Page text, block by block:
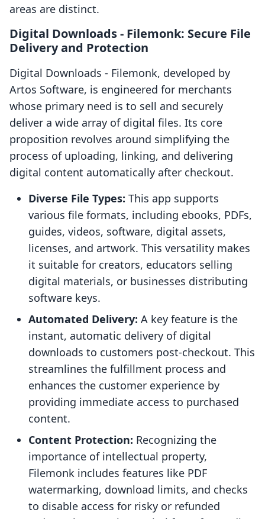
areas are distinct.
Digital Downloads ‑ Filemonk: Secure File
Delivery and Protection
Digital Downloads ‑ Filemonk, developed by
Artos Software, is engineered for merchants
whose primary need is to sell and securely
deliver a wide array of digital files. Its core
proposition revolves around simplifying the
process of uploading, linking, and delivering
digital content automatically after checkout.
Diverse File Types: This app supports
various file formats, including ebooks, PDFs,
guides, videos, software, digital assets,
licenses, and artwork. This versatility makes
it suitable for creators, educators selling
digital materials, or businesses distributing
software keys.
Automated Delivery: A key feature is the
instant, automatic delivery of digital
downloads to customers post-checkout. This
streamlines the fulfillment process and
enhances the customer experience by
providing immediate access to purchased
content.
Content Protection: Recognizing the
importance of intellectual property,
Filemonk includes features like PDF
watermarking, download limits, and checks
to disable access for risky or refunded